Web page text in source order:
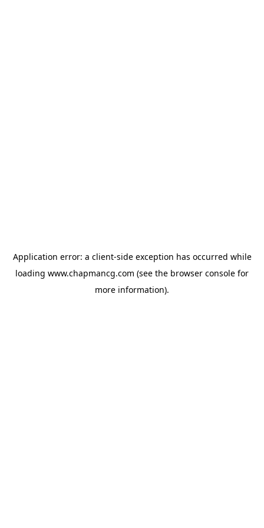
Application error: a client-side exception has occurred while
loading www.chapmancg.com (see the browser console for
more information).